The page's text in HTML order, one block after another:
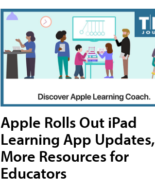
Apple Rolls Out iPad
Learning App Updates,
More Resources for
Educators